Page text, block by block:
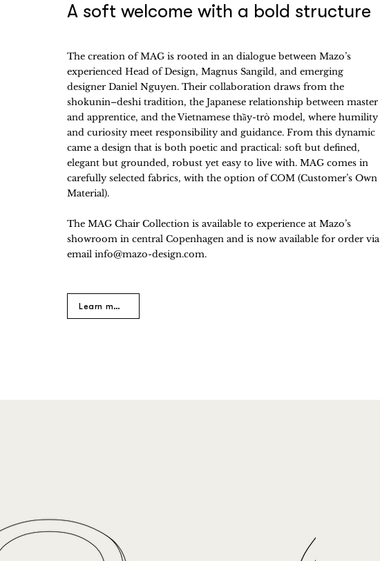
A soft welcome with a bold structure
The creation of MAG is rooted in an dialogue between Mazo’s
experienced Head of Design, Magnus Sangild, and emerging
designer Daniel Nguyen. Their collaboration draws from the
shokunin–deshi tradition, the Japanese relationship between master
and apprentice, and the Vietnamese thầy-trò model, where humility
and curiosity meet responsibility and guidance. From this dynamic
came a design that is both poetic and practical: soft but defined,
elegant but grounded, robust yet easy to live with. MAG comes in
carefully selected fabrics, with the option of COM (Customer’s Own
Material).
​The MAG Chair Collection is available to experience at Mazo’s
showroom in central Copenhagen and is now available for order via
email info@mazo-design.com.
Learn more